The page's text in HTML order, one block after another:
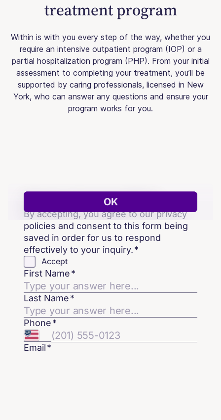
treatment program
Within is with you every step of the way, whether you
require an intensive outpatient program (IOP) or a
partial hospitalization program (PHP). From your initial
assessment to completing your treatment, you’ll be
supported by caring professionals, licensed in New
York, who can answer any questions and ensure your
program works for you.